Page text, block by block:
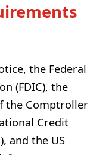
the Federal
(FDIC), the
the Comptroller
Credit
and the US